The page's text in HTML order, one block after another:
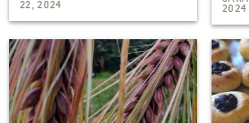
22, 2024
2024